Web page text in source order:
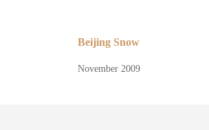
Beijing Snow
November 2009